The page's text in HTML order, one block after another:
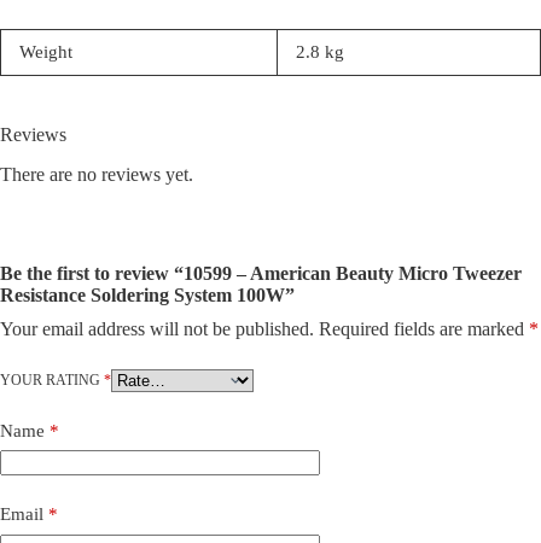
Weight 2.8 kg
Reviews
There are no reviews yet.
Be the first to review “10599 – American Beauty Micro Tweezer
Resistance Soldering System 100W”
Your email address will not be published. Required fields are marked *
YOUR RATING *
Name *
Email *